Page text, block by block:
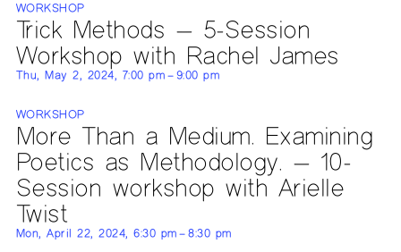
WORKSHOP
Trick Methods — 5-Session
Workshop with Rachel James
Thu, May 2, 2024, 7:00 pm – 9:00 pm
WORKSHOP
More Than a Medium. Examining
Poetics as Methodology. — 10-
Session workshop with Arielle
Twist
Mon, April 22, 2024, 6:30 pm – 8:30 pm